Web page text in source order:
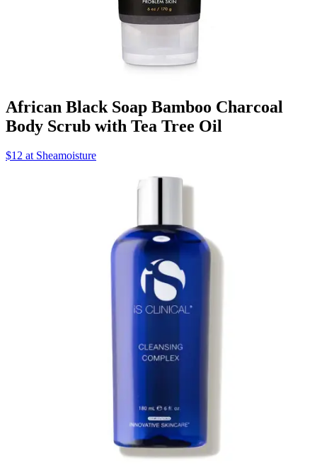
African Black Soap Bamboo Charcoal
Body Scrub with Tea Tree Oil
$12 at Sheamoisture